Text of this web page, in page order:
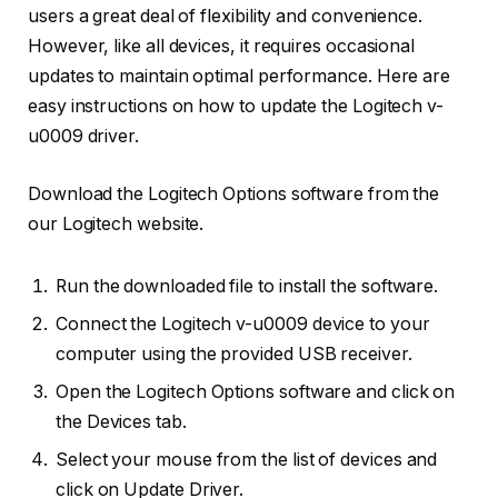
users a great deal of flexibility and convenience.
However, like all devices, it requires occasional
updates to maintain optimal performance. Here are
easy instructions on how to update the Logitech v-
u0009 driver.
Download the Logitech Options software from the
our Logitech website.
Run the downloaded file to install the software.
Connect the Logitech v-u0009 device to your
computer using the provided USB receiver.
Open the Logitech Options software and click on
the Devices tab.
Select your mouse from the list of devices and
click on Update Driver.